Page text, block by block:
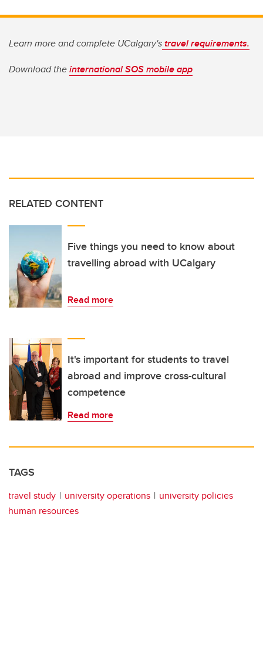
Learn more and complete UCalgary'stravel requirements.
Download theinternational SOS mobile app
RELATED CONTENT
Five things you need to know about
travelling abroad with UCalgary
Read more
It's important for students to travel
abroad and improve cross-cultural
competence
Read more
TAGS
travel study university operations
university policies
human resources